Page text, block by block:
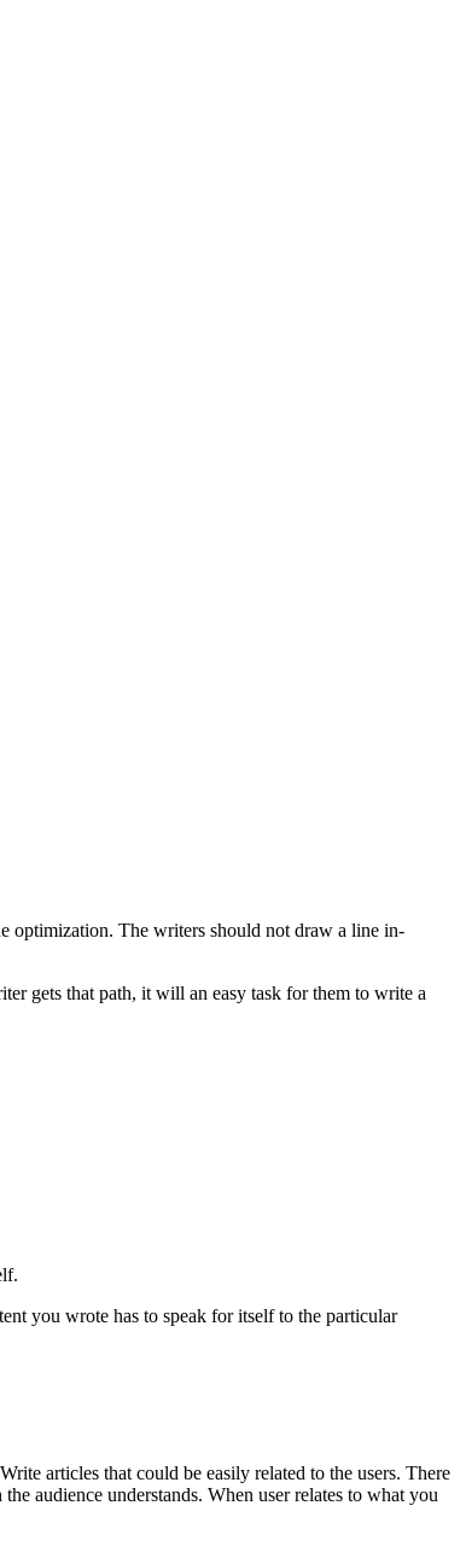
optimization. The writers should not draw a line in-
gets that path, it will an easy task for them to write a
you wrote has to speak for itself to the particular
articles that could be easily related to the users. There
audience understands. When user relates to what you